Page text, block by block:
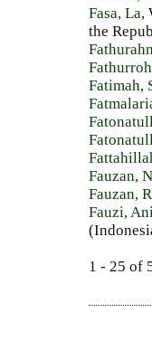
Fasa, La,
the
Fatimah,
Fauzan,
Fauzan,
Fauzi,
1 - 25 of